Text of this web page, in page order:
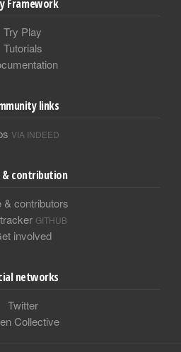
Framework
Try Play
Tutorials
links
VIA INDEED
& contribution
& contributors
GITHUB
involved
networks
Twitter
Collective